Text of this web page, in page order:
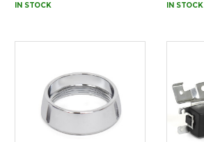
IN STOCK IN STOCK